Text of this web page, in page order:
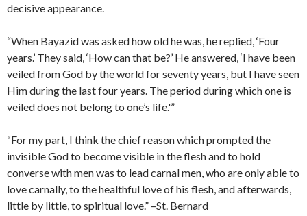
decisive appearance.
“When Bayazid was asked how old he was, he replied, ‘Four
years.’ They said, ‘How can that be?’ He answered, ‘I have been
veiled from God by the world for seventy years, but I have seen
Him during the last four years. The period during which one is
veiled does not belong to one’s life.'”
“For my part, I think the chief reason which prompted the
invisible God to become visible in the flesh and to hold
converse with men was to lead carnal men, who are only able to
love carnally, to the healthful love of his flesh, and afterwards,
little by little, to spiritual love.” –St. Bernard